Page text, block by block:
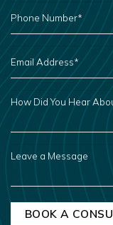
PHONE
NUMBER
EMAIL
ADDRESS
*
HOW
DID
HEAR
ABOUT
A